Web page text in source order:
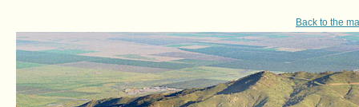
Back to the